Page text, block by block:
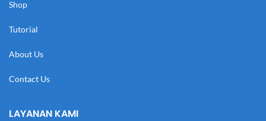
Shop
Tutorial
About Us
Contact Us
LAYANAN KAMI